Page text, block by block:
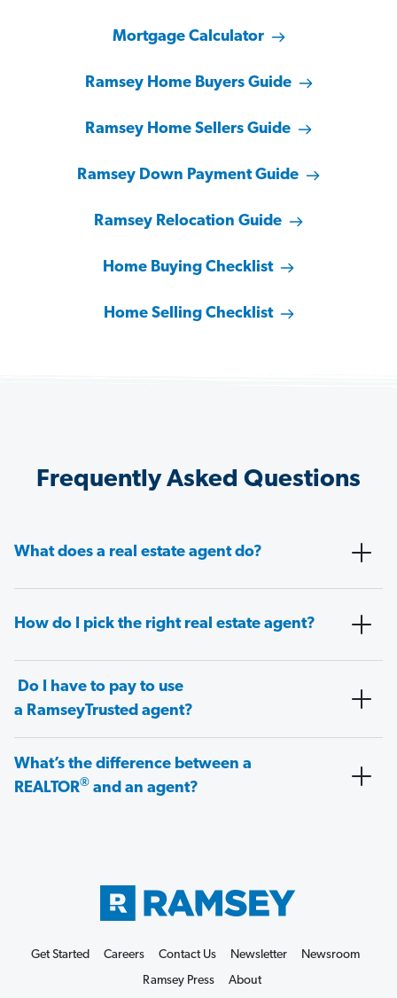
Mortgage Calculator
Ramsey Home Buyers Guide
Ramsey Home Sellers Guide
Ramsey Down Payment Guide
Ramsey Relocation Guide
Home Buying Checklist
Home Selling Checklist
Frequently Asked Questions
What does a real estate agent do?
How do I pick the right real estate agent?
Do I have to pay to use
a RamseyTrusted agent?
What’s the difference between a
REALTOR® and an agent?
Get Started Careers Contact Us Newsletter
Newsroom
Ramsey Press
About